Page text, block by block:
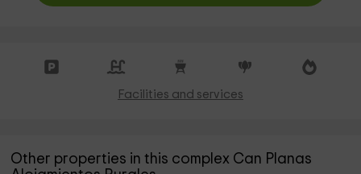
Facilities and services
Other properties in this complex Can Planas